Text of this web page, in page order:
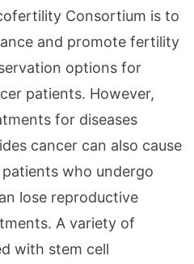
Consortium is to
and promote fertility
options for
patients. However,
for diseases
cancer can also cause
who undergo
lose reproductive
A variety of
with stem cell